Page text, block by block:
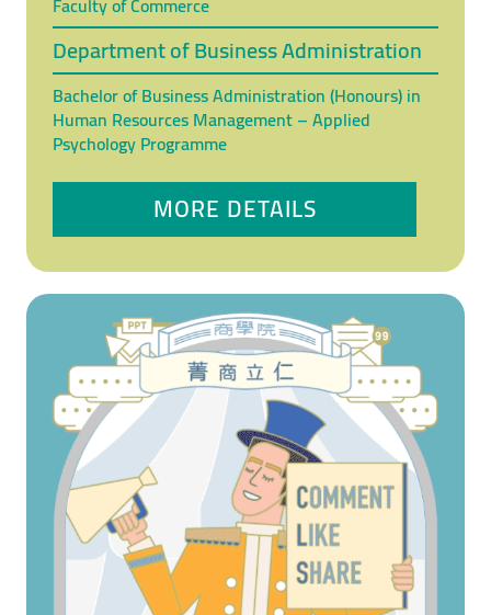
Department of Business Administration
Bachelor of Business Administration (Honours) in
Human Resources Management – Applied
Psychology Programme
MORE DETAILS